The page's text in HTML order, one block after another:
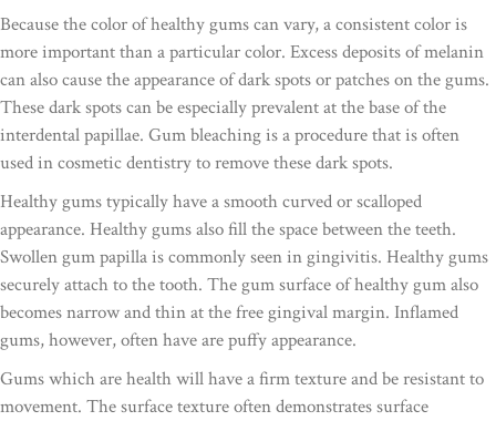
Because the color of healthy gums can vary, a consistent color is
more important than a particular color. Excess deposits of melanin
can also cause the appearance of dark spots or patches on the gums.
These dark spots can be especially prevalent at the base of the
interdental papillae. Gum bleaching is a procedure that is often
used in cosmetic dentistry to remove these dark spots.
Healthy gums typically have a smooth curved or scalloped
appearance. Healthy gums also fill the space between the teeth.
Swollen gum papilla is commonly seen in gingivitis. Healthy gums
securely attach to the tooth. The gum surface of healthy gum also
becomes narrow and thin at the free gingival margin. Inflamed
gums, however, often have are puffy appearance.
Gums which are health will have a firm texture and be resistant to
movement. The surface texture often demonstrates surface